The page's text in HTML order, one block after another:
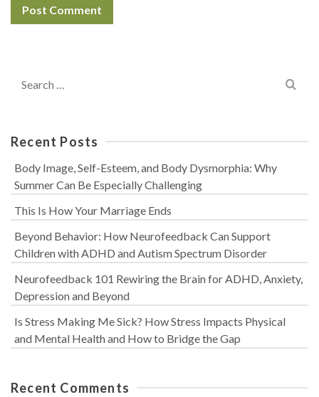
for:
Recent Posts
Body Image, Self-Esteem, and Body Dysmorphia: Why
Summer Can Be Especially Challenging
This Is How Your Marriage Ends
Beyond Behavior: How Neurofeedback Can Support
Children with ADHD and Autism Spectrum Disorder
Neurofeedback 101 Rewiring the Brain for ADHD, Anxiety,
Depression and Beyond
Is Stress Making Me Sick? How Stress Impacts Physical
and Mental Health and How to Bridge the Gap
Recent Comments